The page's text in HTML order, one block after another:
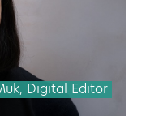
Digital Editor